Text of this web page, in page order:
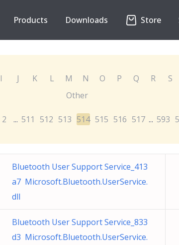
Products Downloads Store
I J K L M N O P Q R S
Other
2 ... 511 512 513 514 515 516 517 ... 593
Bluetooth User Support Service_413
a7 Microsoft.Bluetooth.UserService.
dll
Bluetooth User Support Service_833
d3 Microsoft.Bluetooth.UserService.